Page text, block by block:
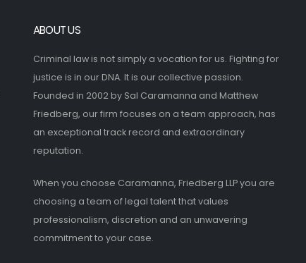
ABOUT US
Criminal law is not simply a vocation for us. Fighting for
justice is in our DNA. It is our collective passion.
Founded in 2002 by Sal Caramanna and Matthew
Friedberg, our firm focuses on a team approach, has
an exceptional track record and extraordinary
reputation.
When you choose Caramanna, Friedberg LLP you are
choosing a team of legal talent that values
professionalism, discretion and an unwavering
commitment to your case.